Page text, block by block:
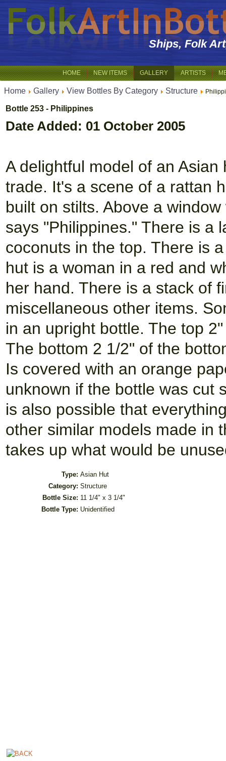
Ships, Folk
HOME NEW ITEMS GALLERY ARTISTS
Home Gallery View Bottles By Category Structure
Bottle 253 - Philippines
Date Added: 01 October 2005
A delightful model of an
trade. It's a scene of a rattan
built on stilts. Above a
says "Philippines." There is a
coconuts in the top. There is
hut is a woman in a red and
her hand. There is a stack of
miscellaneous other items.
in an upright bottle. The top
The bottom 2 1/2" of the
Is covered with an orange
unknown if the bottle was cut
is also possible that
other similar models made in
takes up what would be
Type: Asian Hut
Category: Structure
Bottle Size: 11 1/4" x 3 1/4"
Bottle Type: Unidentified